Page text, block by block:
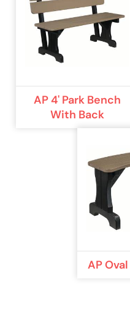
AP 4' Park Bench
With Back
AP